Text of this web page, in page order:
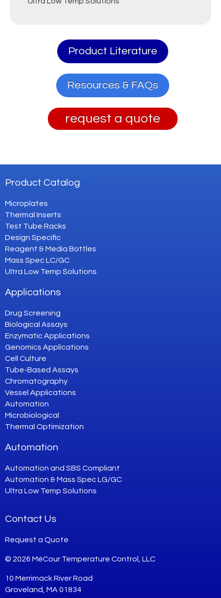
Product Literature
Resources & FAQs
request a quote
Product Catalog
Microplates
Thermal Inserts
Test Tube Racks
Design Specific
Reagent & Media Bottles
Mass Spec LC/GC
Ultra Low Temp Solutions
Applications
Drug Screening
Biological Assays
Enzymatic Applications
Genomics Applications
Cell Culture
Tube-Based Assays
Chromatography
Vessel Applications
Automation
Microbiological
Thermal Optimization
Automation
Automation and SBS Compliant
Automation & Mass Spec LG/GC
Ultra Low Temp Solutions
Contact Us
Request a Quote
© 2026 MéCour Temperature Control, LLC
10 Merrimack River Road
Groveland, MA 01834